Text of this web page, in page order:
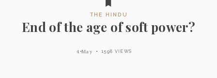
THE HINDU
End of the age of soft power?
4 May 1598 VIEWS